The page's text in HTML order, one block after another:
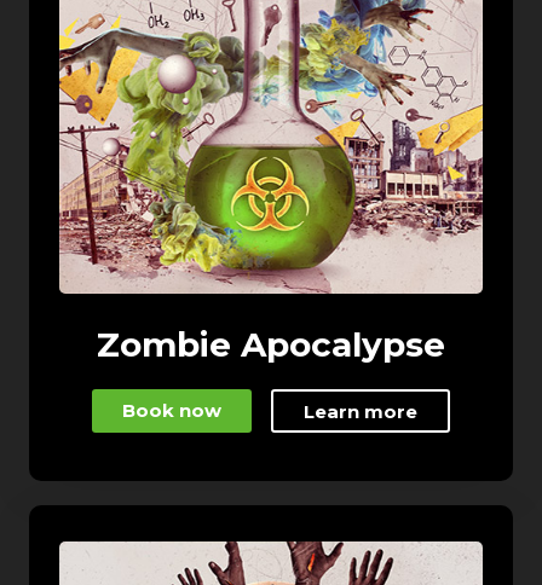
Zombie Apocalypse
Book now Learn more